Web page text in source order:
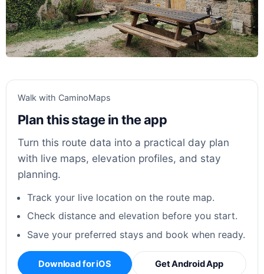
Walk with CaminoMaps
Plan this stage in the app
Turn this route data into a practical day plan
with live maps, elevation profiles, and stay
planning.
Track your live location on the route map.
Check distance and elevation before you start.
Save your preferred stays and book when ready.
Download for iOS Get Android App